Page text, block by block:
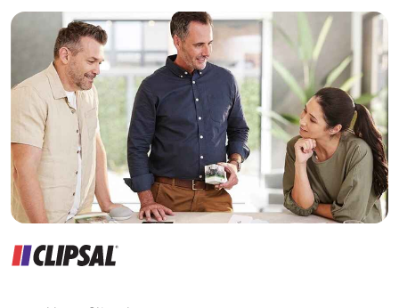
Builder
Home Automation expert
Electrician
Wholesaler
Panelbuilder